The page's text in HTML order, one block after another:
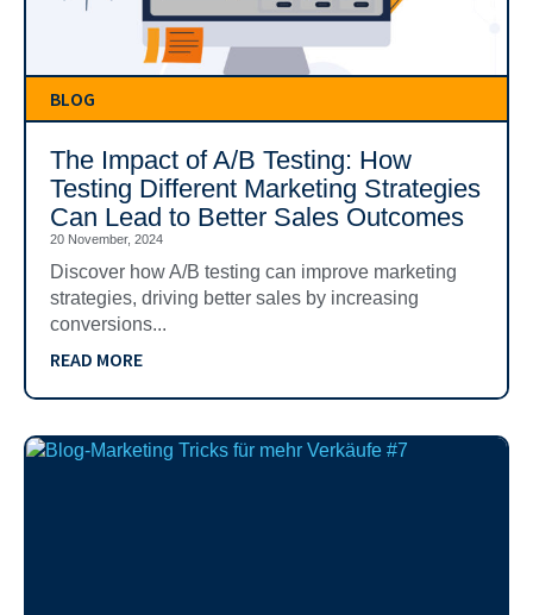
BLOG
The Impact of A/B Testing: How
Testing Different Marketing Strategies
Can Lead to Better Sales Outcomes
20 November, 2024
Discover how A/B testing can improve marketing
strategies, driving better sales by increasing
conversions...
READ MORE